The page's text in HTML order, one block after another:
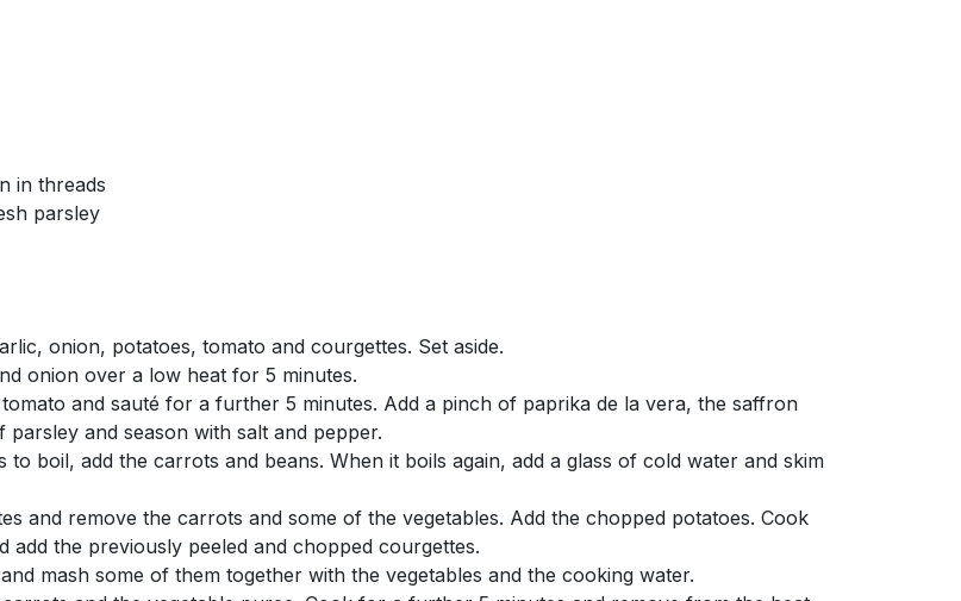
in threads
parsley
onion, potatoes, tomato and courgettes. Set aside.
onion over a low heat for 5 minutes.
and sauté for a further 5 minutes. Add a pinch of paprika de la vera, the saffron
parsley and season with salt and pepper.
to boil, add the carrots and beans. When it boils again, add a glass of cold water and skim
and remove the carrots and some of the vegetables. Add the chopped potatoes. Cook
add the previously peeled and chopped courgettes.
mash some of them together with the vegetables and the cooking water.